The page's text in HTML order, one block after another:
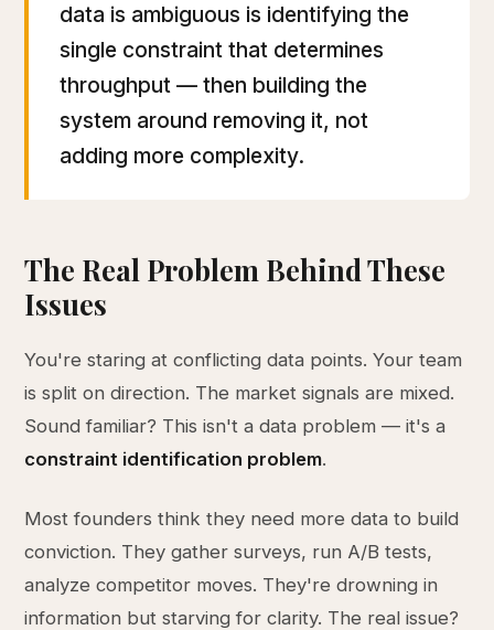
data is ambiguous is identifying the
single constraint that determines
throughput — then building the
system around removing it, not
adding more complexity.
The Real Problem Behind These
Issues
You're staring at conflicting data points. Your team
is split on direction. The market signals are mixed.
Sound familiar? This isn't a data problem — it's a
constraint identification problem.
Most founders think they need more data to build
conviction. They gather surveys, run A/B tests,
analyze competitor moves. They're drowning in
information but starving for clarity. The real issue?